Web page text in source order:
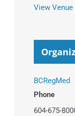
View
BCRegMed
Phone
604-675-